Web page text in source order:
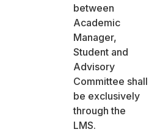
between
Academic
Manager,
Student and
Advisory
Committee shall
be exclusively
through the
LMS.